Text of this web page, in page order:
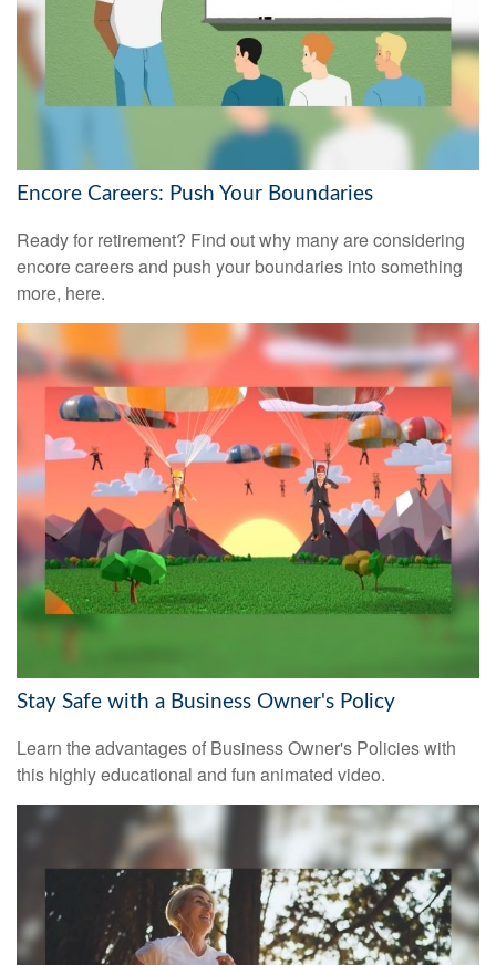
Encore Careers: Push Your Boundaries
Ready for retirement? Find out why many are considering
encore careers and push your boundaries into something
more, here.
Stay Safe with a Business Owner's Policy
Learn the advantages of Business Owner's Policies with
this highly educational and fun animated video.